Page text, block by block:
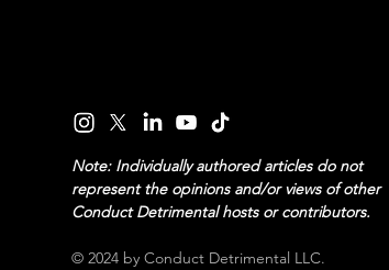
Note: Individually authored articles do not
represent the opinions and/or views of other
Conduct Detrimental hosts or contributors.
© 2024 by Conduct Detrimental LLC.